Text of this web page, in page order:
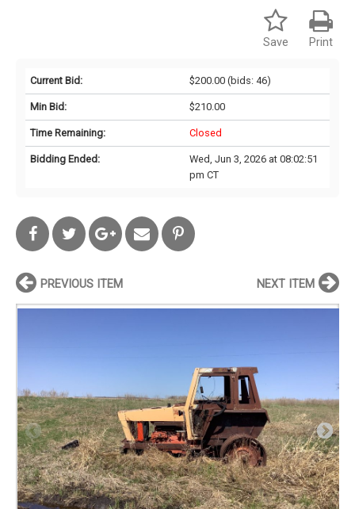
Print
Save
Current Bid: $200.00(bids: 46)
Min Bid: $210.00
Time Remaining: Closed
Bidding Ended:
Wed, Jun 3, 2026 at 08:02:51
pm CT
PREVIOUS ITEM NEXT ITEM